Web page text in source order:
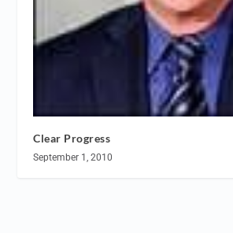
Clear Progress
September 1, 2010